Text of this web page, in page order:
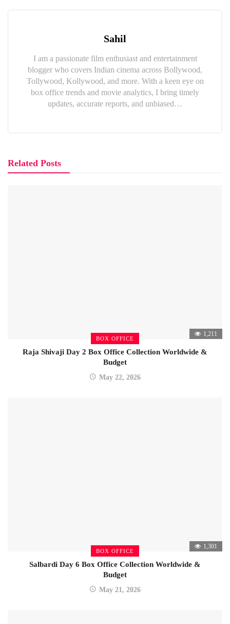
Sahil
I am a passionate film enthusiast and entertainment
blogger who covers Indian cinema across Bollywood,
Tollywood, Kollywood, and more. With a keen eye on
box office trends and movie analytics, I bring timely
updates, accurate reports, and unbiased…
Related Posts
BOX OFFICE
1,211
Raja Shivaji Day 2 Box Office Collection Worldwide &
Budget
May 22, 2026
BOX OFFICE
1,301
Salbardi Day 6 Box Office Collection Worldwide &
Budget
May 21, 2026